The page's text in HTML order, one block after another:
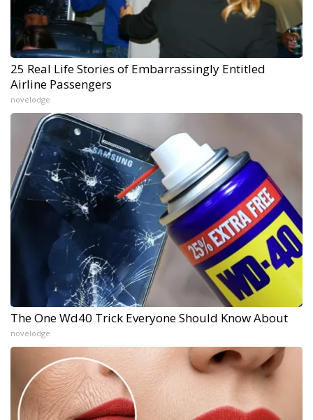
25 Real Life Stories of Embarrassingly Entitled
Airline Passengers
novelodge
The One Wd40 Trick Everyone Should Know About
novelodge